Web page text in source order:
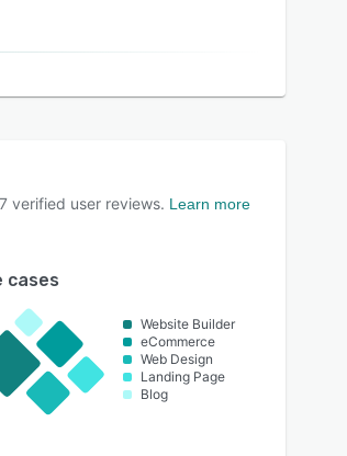
verified user reviews. Learn more
cases
Website Builder
eCommerce
Web Design
Landing Page
Blog